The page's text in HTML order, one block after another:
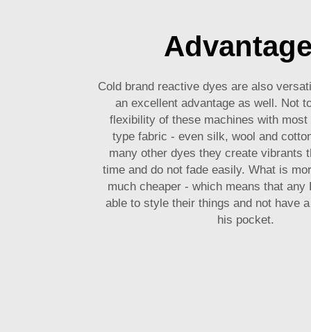
Cold brand reactive dyes are also
an excellent advantage as well. Not
flexibility of these machines with most
type fabric - even silk, wool and
many other dyes they create vibrants
time and do not fade easily. What is
much cheaper - which means that any
able to style their things and not have
his pocket.